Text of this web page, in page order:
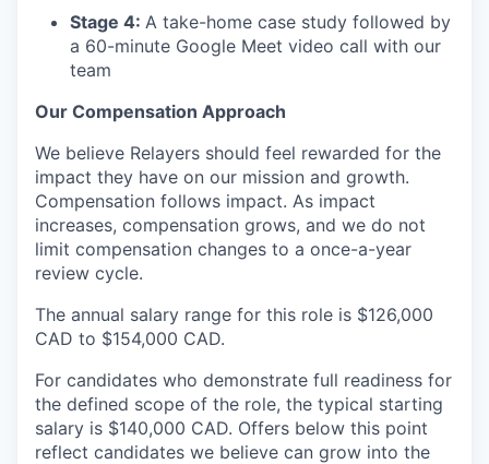
Stage 4: A take-home case study followed by
a 60-minute Google Meet video call with our
team
Our Compensation Approach
We believe Relayers should feel rewarded for the
impact they have on our mission and growth.
Compensation follows impact. As impact
increases, compensation grows, and we do not
limit compensation changes to a once-a-year
review cycle.
The annual salary range for this role is $126,000
CAD to $154,000 CAD.
For candidates who demonstrate full readiness for
the defined scope of the role, the typical starting
salary is $140,000 CAD. Offers below this point
reflect candidates we believe can grow into the